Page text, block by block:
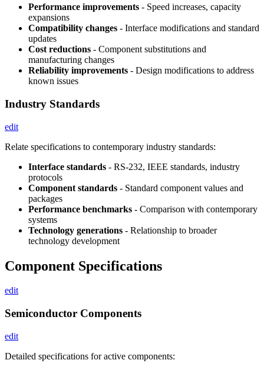
Performance improvements - Speed increases, capacity
expansions
Compatibility changes - Interface modifications and standard
updates
Cost reductions - Component substitutions and
manufacturing changes
Reliability improvements - Design modifications to address
known issues
Industry Standards
edit
Relate specifications to contemporary industry standards:
Interface standards - RS-232, IEEE standards, industry
protocols
Component standards - Standard component values and
packages
Performance benchmarks - Comparison with contemporary
systems
Technology generations - Relationship to broader
technology development
Component Specifications
edit
Semiconductor Components
edit
Detailed specifications for active components: